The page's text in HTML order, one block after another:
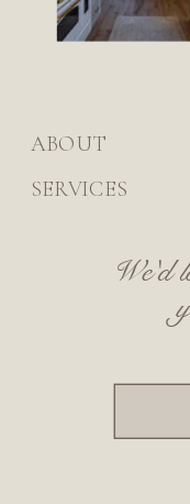
SERVICES
ABOUT
We'd